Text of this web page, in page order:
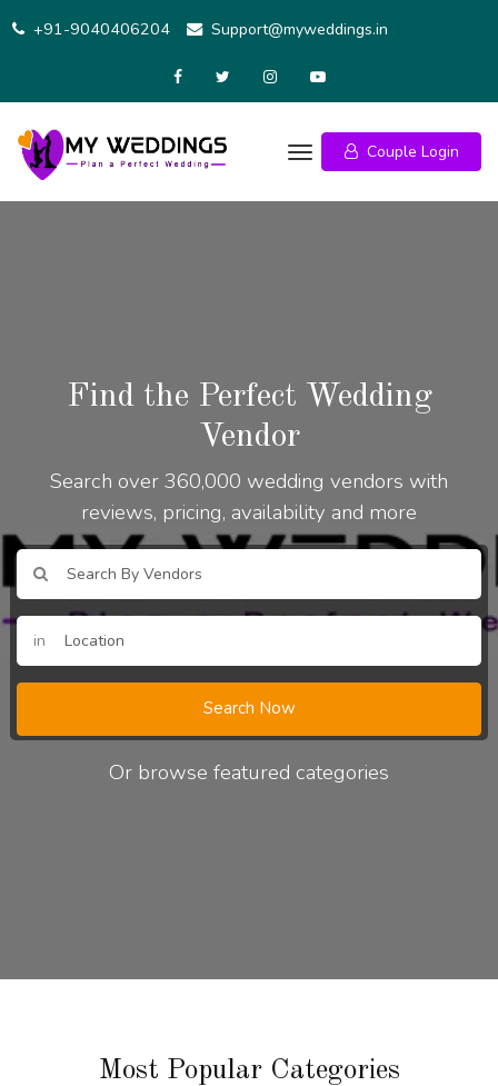
+91-9040406204 Support@myweddings.in
Couple Login
Find the Perfect Wedding
Vendor
Search over 360,000 wedding vendors with
reviews, pricing, availability and more
in
Search Now
Or browse featured categories
Most Popular Categories